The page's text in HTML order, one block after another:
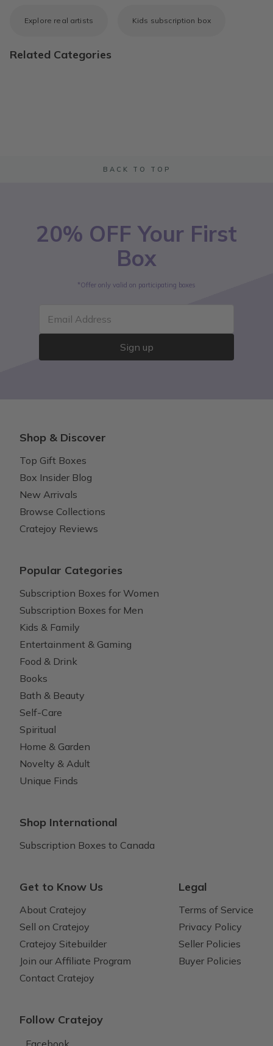
Explore real artists Kids subscription box
Related Categories
BACK TO TOP
20% OFF Your First
Box
*Offer only valid on participating boxes
Email Address
Sign up
Shop & Discover
Top Gift Boxes
Box Insider Blog
New Arrivals
Browse Collections
Cratejoy Reviews
Popular Categories
Subscription Boxes for Women
Subscription Boxes for Men
Kids & Family
Entertainment & Gaming
Food & Drink
Books
Bath & Beauty
Self-Care
Spiritual
Home & Garden
Novelty & Adult
Unique Finds
Shop International
Subscription Boxes to Canada
Get to Know Us
About Cratejoy
Sell on Cratejoy
Cratejoy Sitebuilder
Join our Affiliate Program
Contact Cratejoy
Legal
Terms of Service
Privacy Policy
Seller Policies
Buyer Policies
Follow Cratejoy
Facebook